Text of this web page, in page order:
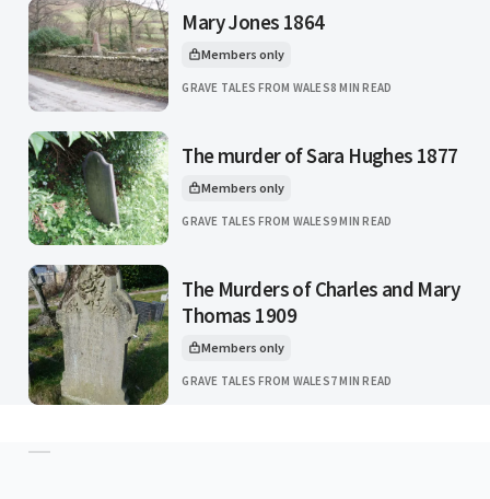
Mary Jones 1864
This article is for
Members only
GRAVE TALES FROM WALES8 MIN READ
The murder of Sara Hughes 1877
This article is for
Members only
GRAVE TALES FROM WALES9 MIN READ
The Murders of Charles and Mary
Thomas 1909
This article is for
Members only
GRAVE TALES FROM WALES7 MIN READ